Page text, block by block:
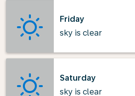
Friday
sky is clear
Saturday
sky is clear